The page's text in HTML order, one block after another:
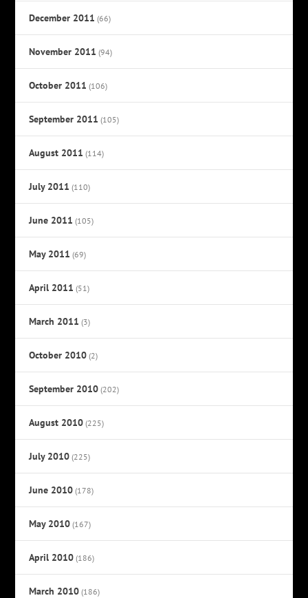
December 2011 (66)
November 2011 (94)
October 2011 (106)
September 2011 (105)
August 2011 (114)
July 2011 (110)
June 2011 (105)
May 2011 (69)
April 2011 (51)
March 2011 (3)
October 2010 (2)
September 2010 (202)
August 2010 (225)
July 2010 (225)
June 2010 (178)
May 2010 (167)
April 2010 (186)
March 2010 (186)